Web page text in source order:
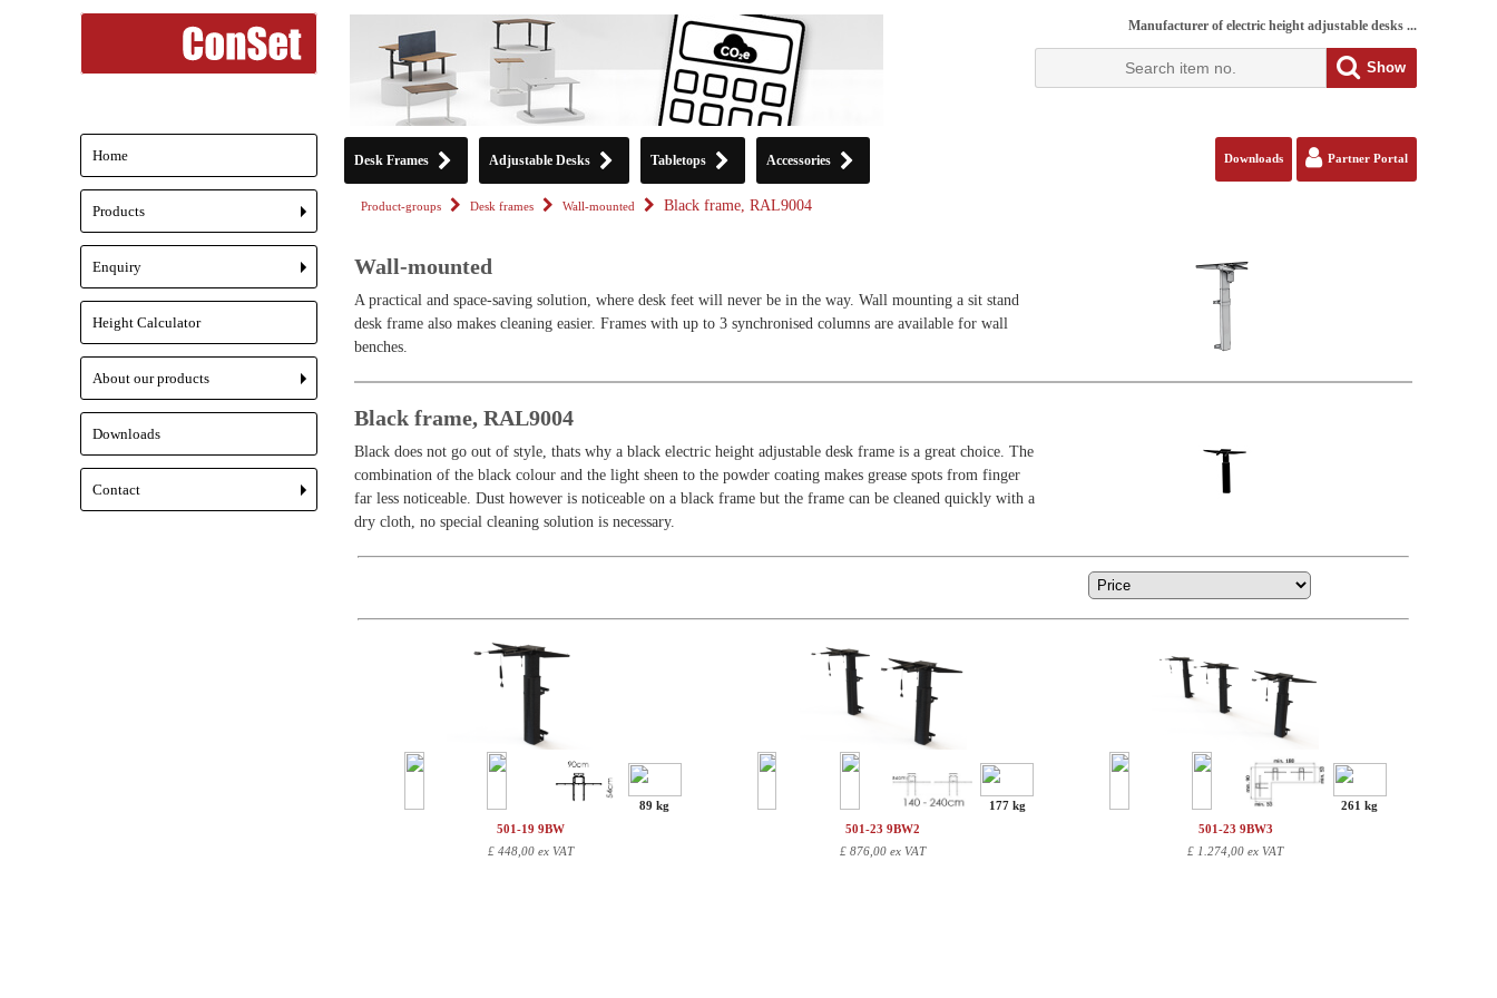
Manufacturer of electric height adjustable desks ...
Show
Desk Frames Adjustable Desks Tabletops Accessories Downloads Partner Portal
Product-groups Desk frames Wall-mounted Black frame, RAL9004
Wall-mounted
A practical and space-saving solution, where desk feet will never be in the way. Wall mounting a sit stand
desk frame also makes cleaning easier. Frames with up to 3 synchronised columns are available for wall
benches.
Black frame, RAL9004
Black does not go out of style, thats why a black electric height adjustable desk frame is a great choice. The
combination of the black colour and the light sheen to the powder coating makes grease spots from finger
far less noticeable. Dust however is noticeable on a black frame but the frame can be cleaned quickly with a
dry cloth, no special cleaning solution is necessary.
89 kg
501-19 9BW
£ 448,00 ex VAT
177 kg
501-23 9BW2
£876,00 ex VAT
261 kg
501-23 9BW3
£1.274,00 ex VAT
Home
+
Products
+
Enquiry
Height Calculator
+
About our products
Downloads
+
Contact